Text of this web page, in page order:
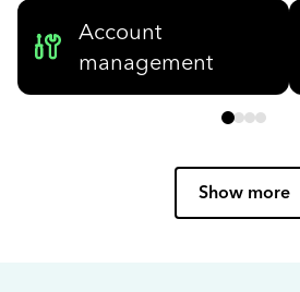
Account
management
Show more